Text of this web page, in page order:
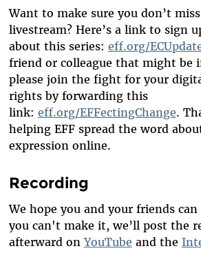
Want to make sure you don’t
livestream? Here’s a link to sign
about this series: eff.org/
friend or colleague that might be
please join the fight for your
rights by forwarding this
link: eff.org/EFFectingChange.
helping EFF spread the word
expression online.
Recording
We hope you and your friends can
you can't make it, we’ll post the
afterward on YouTube and the